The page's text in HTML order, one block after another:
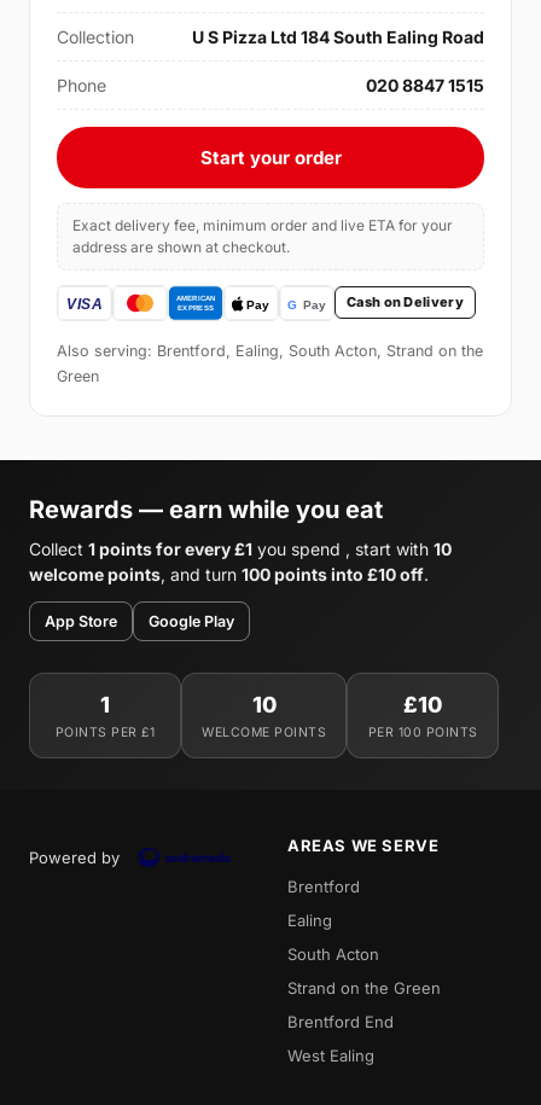
Collection U S Pizza Ltd 184 South Ealing Road
Phone 020 8847 1515
Start your order
Exact delivery fee, minimum order and live ETA for your
address are shown at checkout.
Cash on Delivery
Also serving: Brentford, Ealing, South Acton, Strand on the
Green
Rewards — earn while you eat
Collect 1 points for every £1 you spend , start with 10
welcome points, and turn 100 points into £10 off.
App Store Google Play
1
POINTS PER £1
10
WELCOME POINTS
£10
PER 100 POINTS
Powered by
AREAS WE SERVE
Brentford
Ealing
South Acton
Strand on the Green
Brentford End
West Ealing